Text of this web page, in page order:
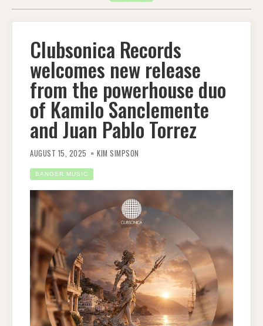
Clubsonica Records
welcomes new release
from the powerhouse duo
of Kamilo Sanclemente
and Juan Pablo Torrez
AUGUST 15, 2025 KIM SIMPSON
BANGER MUSIC